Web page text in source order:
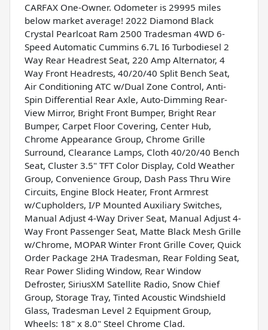
CARFAX One-Owner. Odometer is 29995 miles
below market average! 2022 Diamond Black
Crystal Pearlcoat Ram 2500 Tradesman 4WD 6-
Speed Automatic Cummins 6.7L I6 Turbodiesel 2
Way Rear Headrest Seat, 220 Amp Alternator, 4
Way Front Headrests, 40/20/40 Split Bench Seat,
Air Conditioning ATC w/Dual Zone Control, Anti-
Spin Differential Rear Axle, Auto-Dimming Rear-
View Mirror, Bright Front Bumper, Bright Rear
Bumper, Carpet Floor Covering, Center Hub,
Chrome Appearance Group, Chrome Grille
Surround, Clearance Lamps, Cloth 40/20/40 Bench
Seat, Cluster 3.5" TFT Color Display, Cold Weather
Group, Convenience Group, Dash Pass Thru Wire
Circuits, Engine Block Heater, Front Armrest
w/Cupholders, I/P Mounted Auxiliary Switches,
Manual Adjust 4-Way Driver Seat, Manual Adjust 4-
Way Front Passenger Seat, Matte Black Mesh Grille
w/Chrome, MOPAR Winter Front Grille Cover, Quick
Order Package 2HA Tradesman, Rear Folding Seat,
Rear Power Sliding Window, Rear Window
Defroster, SiriusXM Satellite Radio, Snow Chief
Group, Storage Tray, Tinted Acoustic Windshield
Glass, Tradesman Level 2 Equipment Group,
Wheels: 18" x 8.0" Steel Chrome Clad.